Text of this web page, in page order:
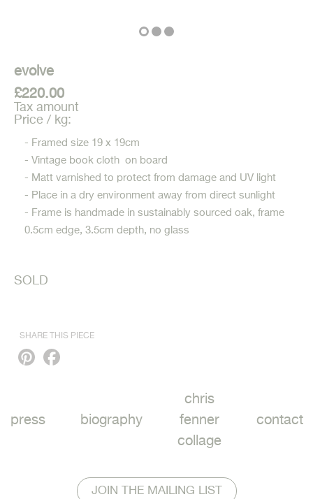
evolve
£220.00
Tax amount
Price / kg:
- Framed size 19 x 19cm
- Vintage book cloth on board
- Matt varnished to protect from damage and UV light
- Place in a dry environment away from direct sunlight
- Frame is handmade in sustainably sourced oak, frame
0.5cm edge, 3.5cm depth, no glass
SOLD
SHARE THIS PIECE
Pinterest
press biography
chris
fenner
collage
contact
JOIN THE MAILING LIST